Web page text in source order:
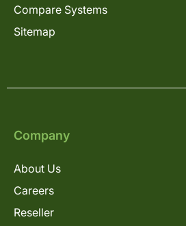
Compare Systems
Sitemap
Company
About Us
Careers
Reseller